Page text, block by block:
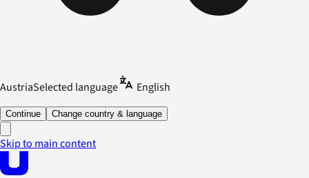
AustriaSelected language English
Continue Change country & language
Skip to main content